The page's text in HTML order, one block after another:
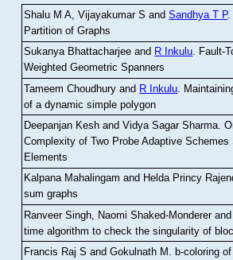
Shalu M A, Vijayakumar S andSandhya T P
Partition of Graphs
Sukanya Bhattacharjee and R Inkulu. Fault-
Weighted Geometric Spanners
Tameem Choudhury and R Inkulu
of a dynamic simple polygon
Deepanjan Kesh and Vidya Sagar Sharma .
Complexity of Two Probe Adaptive Schemes
Elements
Kalpana Mahalingam and Helda Princy
sum graphs
Ranveer Singh, Naomi Shaked-Monderer
time algorithm to check the singularity of
Francis Raj S and Gokulnath M
b-coloring